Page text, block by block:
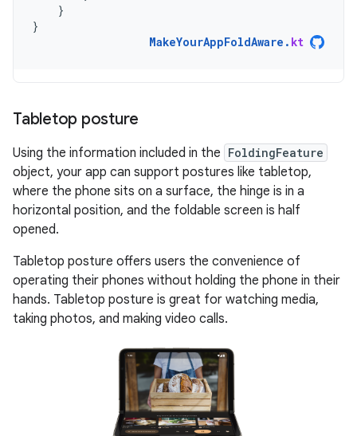
}
}
MakeYourAppFoldAware . kt
Tabletop posture
Using the information included in the FoldingFeature
object, your app can support postures like tabletop,
where the phone sits on a surface, the hinge is in a
horizontal position, and the foldable screen is half
opened.
Tabletop posture offers users the convenience of
operating their phones without holding the phone in their
hands. Tabletop posture is great for watching media,
taking photos, and making video calls.